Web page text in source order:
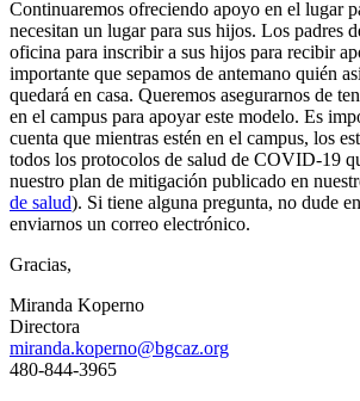
Continuaremos ofreciendo apoyo en el lugar
necesitan un lugar para sus hijos. Los padres
oficina para inscribir a sus hijos para recibir
importante que sepamos de antemano quién
quedará en casa. Queremos asegurarnos de
en el campus para apoyar este modelo. Es
cuenta que mientras estén en el campus, los
todos los protocolos de salud de COVID-19
nuestro plan de mitigación publicado en
de salud). Si tiene alguna pregunta, no dude
enviarnos un correo electrónico.
Gracias,
Miranda Koperno
Directora
miranda.koperno@bgcaz.org
480-844-3965